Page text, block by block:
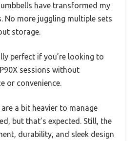
have transformed my
No more juggling multiple sets
storage.
perfect if you’re looking to
sessions without
or convenience.
a bit heavier to manage
but that’s expected. Still, the
durability, and sleek design